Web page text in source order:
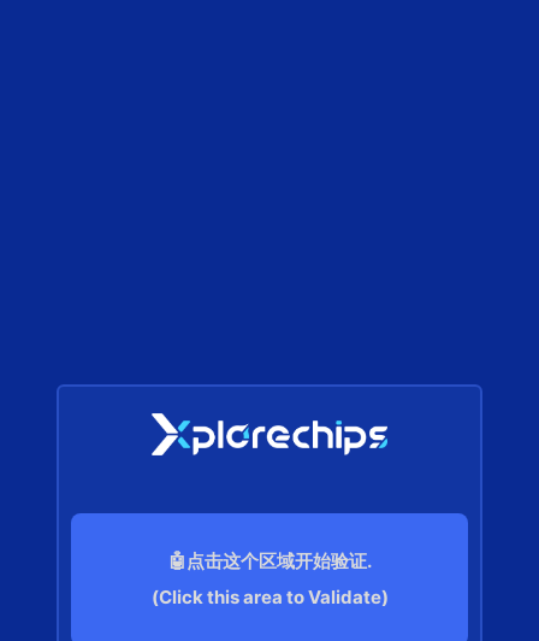
🤖点击这个区域开始验证.
(Click this area to Validate)